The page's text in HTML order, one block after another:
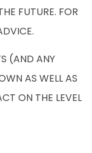
FUTURE. FOR
(AND ANY
AS WELL AS
ON THE LEVEL